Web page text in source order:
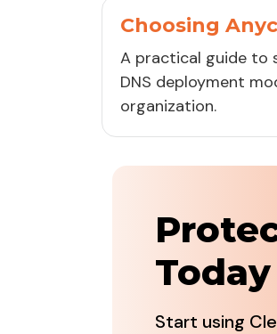
Choosing
A practical guide to
DNS deployment
organization.
Today
Start using